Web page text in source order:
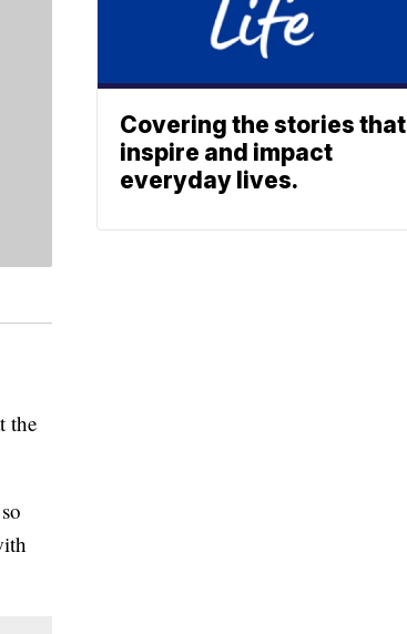
the
Covering the stories that
inspire and impact
everyday lives.